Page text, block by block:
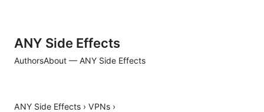
ANY Side Effects
AuthorsAbout — ANY Side Effects
ANY Side Effects › VPNs ›